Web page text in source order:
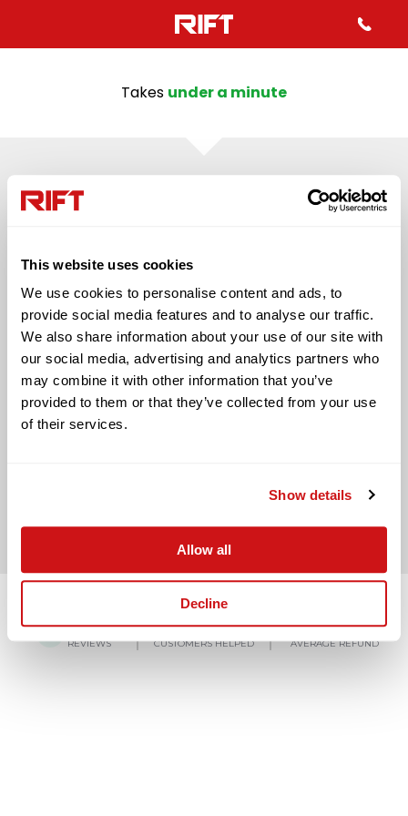
This website uses cookies
We use cookies to personalise content and ads, to
provide social media features and to analyse our traffic.
We also share information about your use of our site with
our social media, advertising and analytics partners who
may combine it with other information that you’ve
provided to them or that they’ve collected from your use
of their services.
Show details
Allow all
Decline
Takes under a minute
employment status in the last
4 years?
Self Employed Employed (PAYE)
4.8/5
REVIEWS
150,000+
CUSTOMERS HELPED
£3,000
AVERAGE REFUND